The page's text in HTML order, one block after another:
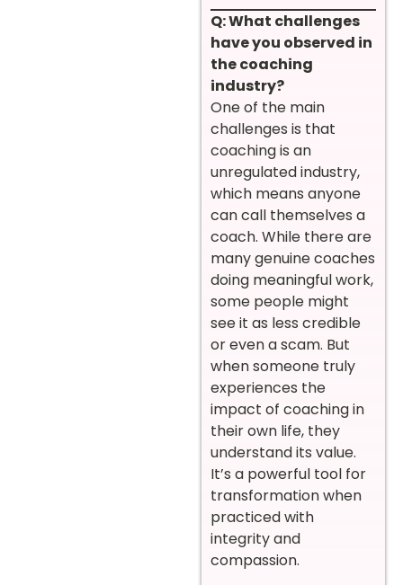
Q: What challenges
have you observed in
the coaching
industry?
One of the main
challenges is that
coaching is an
unregulated industry,
which means anyone
can call themselves a
coach. While there are
many genuine coaches
doing meaningful work,
some people might
see it as less credible
or even a scam. But
when someone truly
experiences the
impact of coaching in
their own life, they
understand its value.
It’s a powerful tool for
transformation when
practiced with
integrity and
compassion.